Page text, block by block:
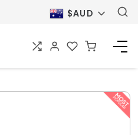
$AUD